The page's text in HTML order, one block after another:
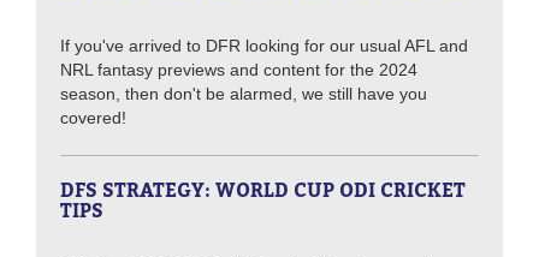
If you've arrived to DFR looking for our usual AFL and
NRL fantasy previews and content for the 2024
season, then don't be alarmed, we still have you
covered!
DFS STRATEGY: WORLD CUP ODI CRICKET
TIPS